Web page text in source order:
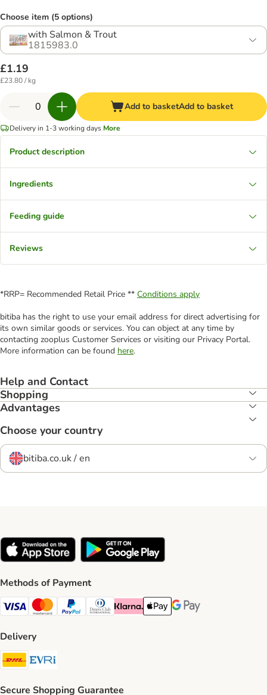
Choose item (5 options)
with Salmon & Trout
1815983.0
£1.19
£23.80 / kg
Add to basketAdd to basket
Delivery in 1-3 working days More
Product description
Ingredients
Feeding guide
Reviews
*RRP= Recommended Retail Price ** Conditions apply
bitiba has the right to use your email address for direct advertising for
its own similar goods or services. You can object at any time by
contacting zooplus Customer Services or visiting our Privacy Portal.
More information can be found here.
Help and Contact
Shopping
Advantages
Choose your country
bitiba.co.uk / en
Methods of Payment
Visa Payment Method
Mastercard Payment Method
PayPal Payment Method
Diners Club Payment Method
Klarna Payment Method
Apple Pay Payment Method
Google Pay Payment
Delivery
DHL Shipping Method
Secure Shopping Guarantee